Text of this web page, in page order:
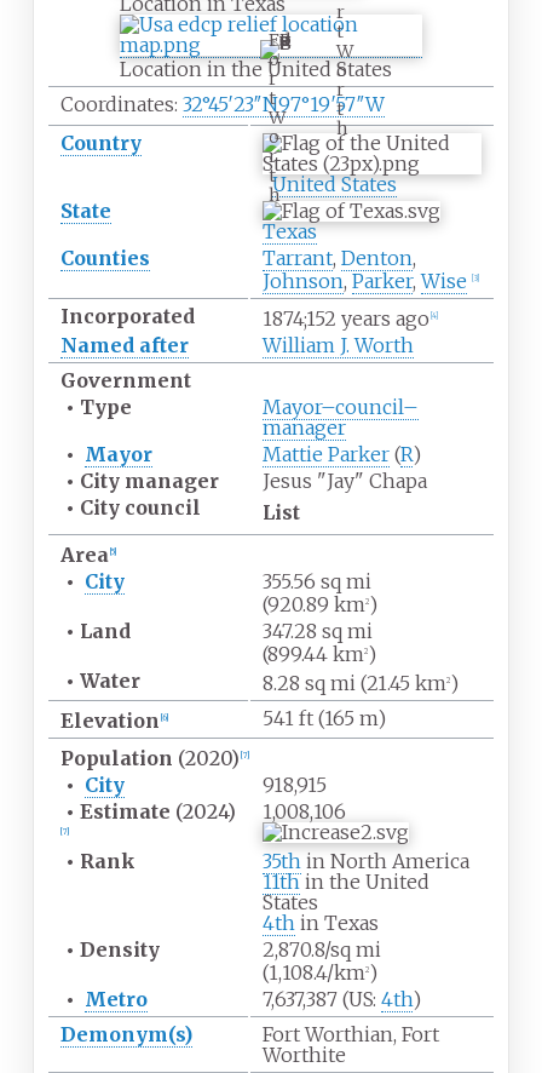
r
t
W
o
r
t
h
F
o
r
t
W
o
r
t
h
Location in the United States
Coordinates: 32°45′23″N97°19′57″W
Country
United States
State
Texas
Counties
Tarrant, Denton,
Johnson, Parker,Wise 3]
Incorporated 1874;152 years ago 4]
Named after
William J. Worth
Government
• Type
Mayor–council–
manager
• Mayor Mattie Parker(R)
• City manager
Jesus "Jay" Chapa
• City council
List
Area 5]
• City 355.56 sq mi
(920.89 km2)
• Land 347.28 sq mi
(899.44 km2)
• Water 8.28 sq mi (21.45 km2)
Elevation 6] 541 ft (165 m)
Population (2020) 7]
• City
918,915
• Estimate (2024)
7]
1,008,106
• Rank 35thin North America
11thin the United
States
4thin Texas
• Density 2,870.8/sq mi
(1,108.4/km2)
• Metro 7,637,387 (US: 4th)
Demonym(s)
Fort Worthian, Fort
Worthite